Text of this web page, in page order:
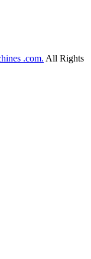
.com. All Rights